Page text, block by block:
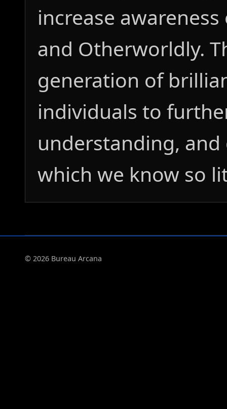
increase
and Otherworldly.
generation of
individuals to
understanding,
which we know so
© 2026 Bureau Arcana